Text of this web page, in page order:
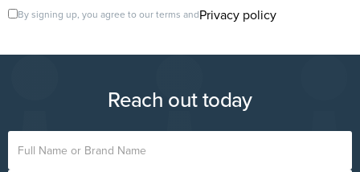
By signing up, you agree to our terms andPrivacy policy
Reach out today